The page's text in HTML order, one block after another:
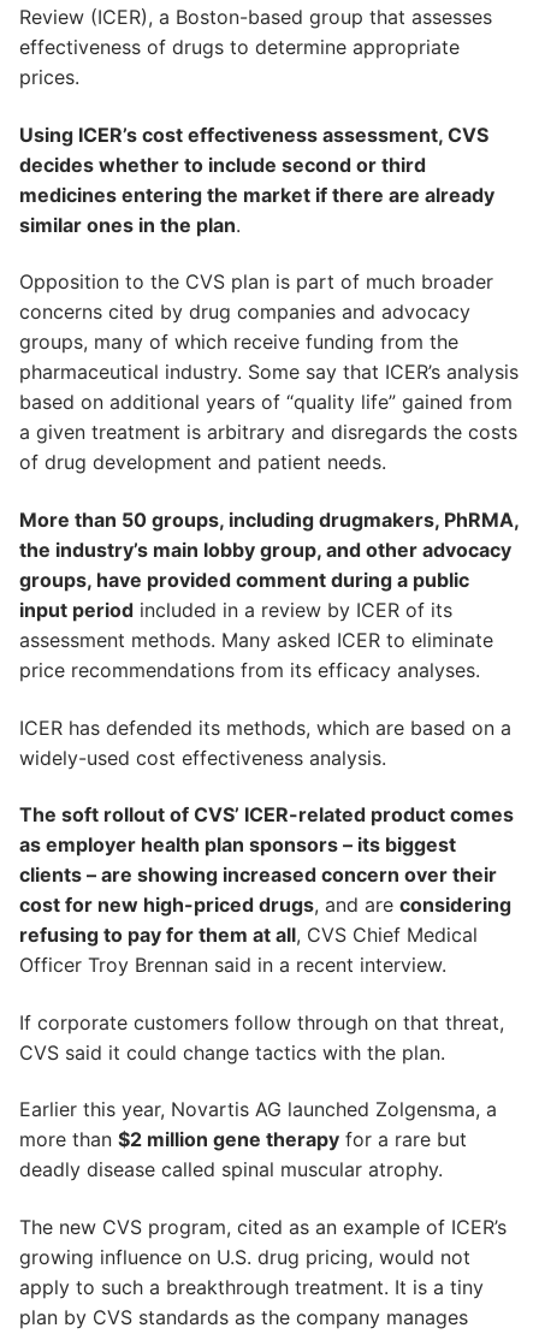
Review (ICER), a Boston-based group that assesses
effectiveness of drugs to determine appropriate
prices.
Using ICER’s cost effectiveness assessment, CVS
decides whether to include second or third
medicines entering the market if there are already
similar ones in the plan.
Opposition to the CVS plan is part of much broader
concerns cited by drug companies and advocacy
groups, many of which receive funding from the
pharmaceutical industry. Some say that ICER’s analysis
based on additional years of “quality life” gained from
a given treatment is arbitrary and disregards the costs
of drug development and patient needs.
More than 50 groups, including drugmakers, PhRMA,
the industry’s main lobby group, and other advocacy
groups, have provided comment during a public
input period included in a review by ICER of its
assessment methods. Many asked ICER to eliminate
price recommendations from its efficacy analyses.
ICER has defended its methods, which are based on a
widely-used cost effectiveness analysis.
The soft rollout of CVS’ ICER-related product comes
as employer health plan sponsors – its biggest
clients – are showing increased concern over their
cost for new high-priced drugs, and are considering
refusing to pay for them at all, CVS Chief Medical
Officer Troy Brennan said in a recent interview.
If corporate customers follow through on that threat,
CVS said it could change tactics with the plan.
Earlier this year, Novartis AG launched Zolgensma, a
more than $2 million gene therapy for a rare but
deadly disease called spinal muscular atrophy.
The new CVS program, cited as an example of ICER’s
growing influence on U.S. drug pricing, would not
apply to such a breakthrough treatment. It is a tiny
plan by CVS standards as the company manages